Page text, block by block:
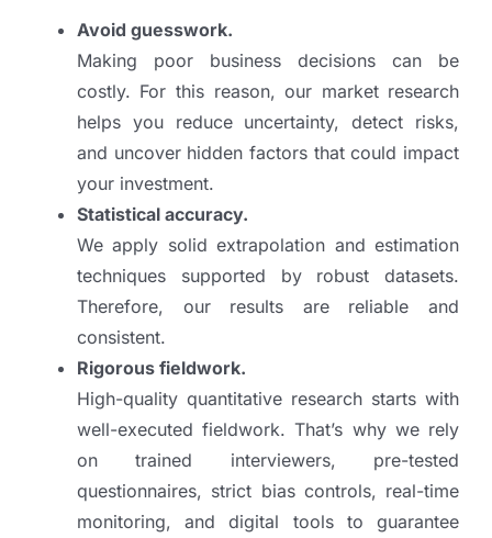
Avoid guesswork.
Making poor business decisions can be
costly. For this reason, our market research
helps you reduce uncertainty, detect risks,
and uncover hidden factors that could impact
your investment.
Statistical accuracy.
We apply solid extrapolation and estimation
techniques supported by robust datasets.
Therefore, our results are reliable and
consistent.
Rigorous fieldwork.
High-quality quantitative research starts with
well-executed fieldwork. That’s why we rely
on trained interviewers, pre-tested
questionnaires, strict bias controls, real-time
monitoring, and digital tools to guarantee